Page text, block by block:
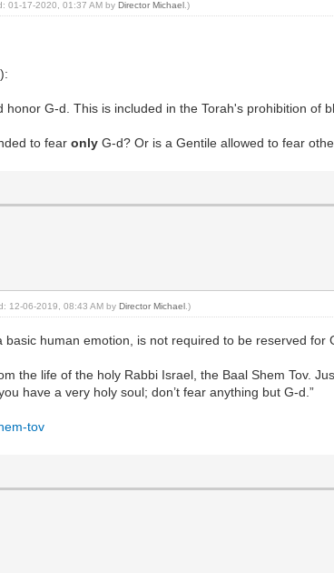
01-17-2020, 01:37 AM byDirector Michael .)
G-d. This is included in the Torah's prohibition of
to fearonly G-d? Or is a Gentile allowed to fear
12-06-2019, 08:43 AM byDirector Michael .)
basic human emotion, is not required to be reserved for
the life of the holy Rabbi Israel, the Baal Shem Tov.
have a very holy soul; don’t fear anything but G-d.”
tov